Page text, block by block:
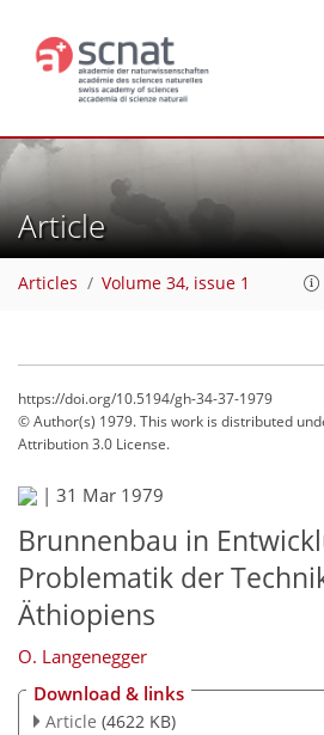
Article
Articles Volume 34, issue 1
https://doi.org/10.5194/gh-34-37-1979
© Author(s) 1979. This work is distributed
Attribution 3.0 License.
| 31 Mar 1979
Brunnenbau in
Problematik der
Äthiopiens
O. Langenegger
Download & links
Article (4622 KB)